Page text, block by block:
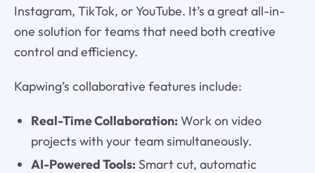
Instagram, TikTok, or YouTube. It’s a great all-in-
one solution for teams that need both creative
control and efficiency.
Kapwing’s collaborative features include:
Real-Time Collaboration:Work on video
projects with your team simultaneously.
AI-Powered Tools:Smart cut, automatic